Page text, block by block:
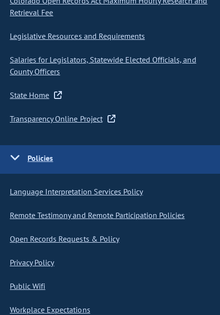
Retrieval Fee
Legislative Resources and Requirements
Salaries for Legislators, Statewide Elected Officials, and
County Officers
State Home
Transparency Online Project
Policies
Language Interpretation Services Policy
Remote Testimony and Remote Participation Policies
Open Records Requests & Policy
Privacy Policy
Public Wifi
Workplace Expectations